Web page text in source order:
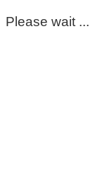
Please wait ...